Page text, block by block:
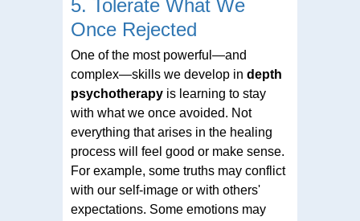
5. Tolerate What We
Once Rejected
One of the most powerful—and
complex—skills we develop in depth
psychotherapy is learning to stay
with what we once avoided. Not
everything that arises in the healing
process will feel good or make sense.
For example, some truths may conflict
with our self-image or with others'
expectations. Some emotions may